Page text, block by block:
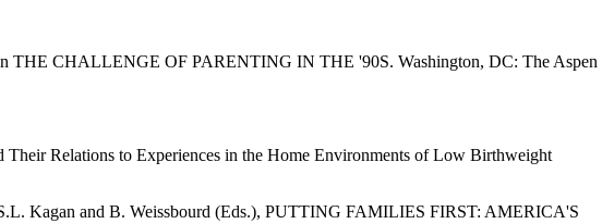
THE CHALLENGE OF PARENTING IN THE '90S. Washington, DC: The Aspen
Relations to Experiences in the Home Environments of Low Birthweight
Kagan and B. Weissbourd (Eds.), PUTTING FAMILIES FIRST: AMERICA'S